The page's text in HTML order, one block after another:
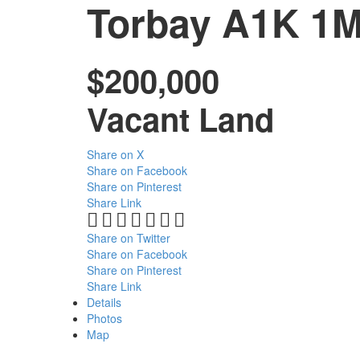
Torbay A1K
$200,000
Vacant Land
Share on X
Share on Facebook
Share on Pinterest
Share Link
Share on Twitter
Share on Facebook
Share on Pinterest
Share Link
Details
Photos
Map